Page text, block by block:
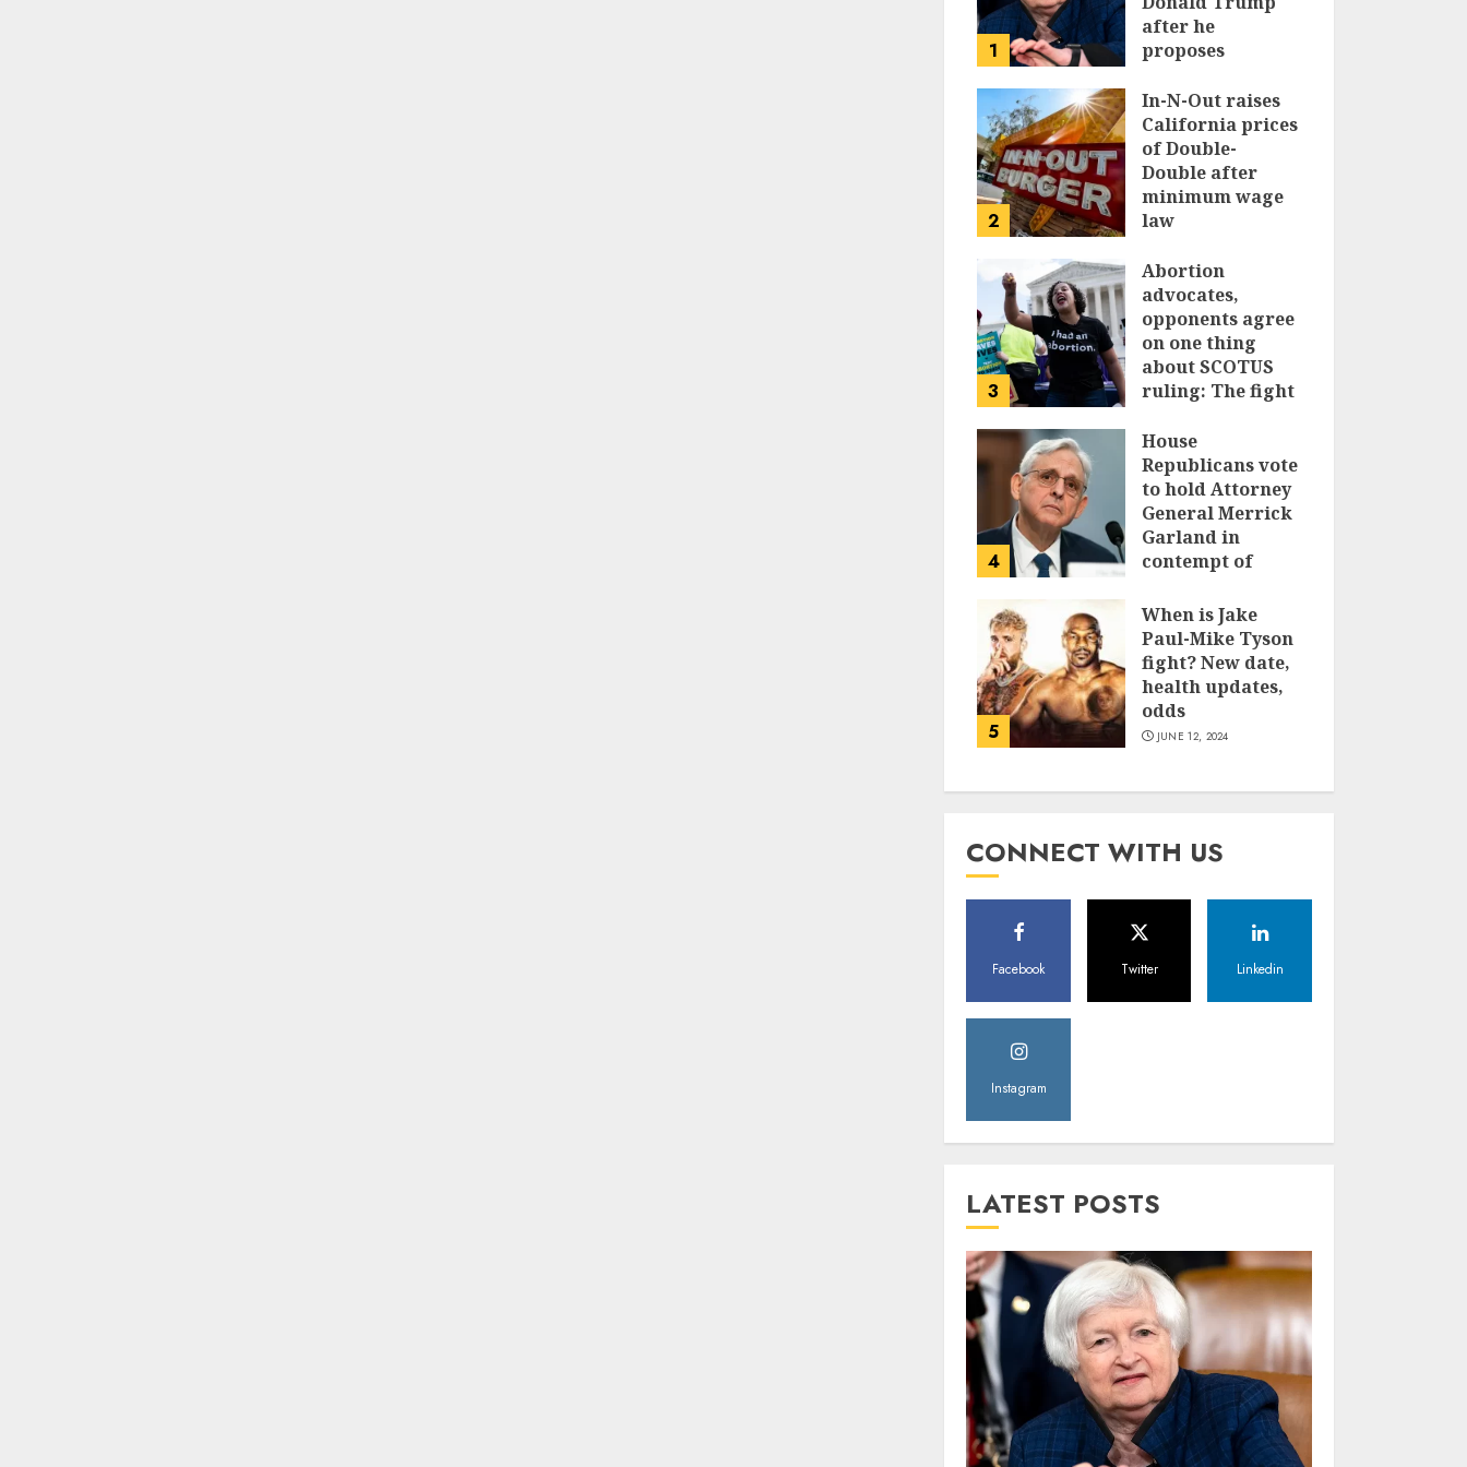
1
after he
proposes
income tax with
tariffs
JUNE 17, 2024
2
In-N-Out raises
California prices
of Double-
Double after
minimum wage
law
3
Abortion
advocates,
opponents agree
on one thing
about SCOTUS
ruling: The fight
JUNE 14, 2024
4
House
Republicans vote
to hold Attorney
General Merrick
Garland in
contempt of
JUNE 13, 2024
5
When is Jake
Paul-Mike Tyson
fight? New date,
health updates,
odds
JUNE 12, 2024
CONNECT WITH US
Facebook Twitter Linkedin
Instagram
LATEST POSTS